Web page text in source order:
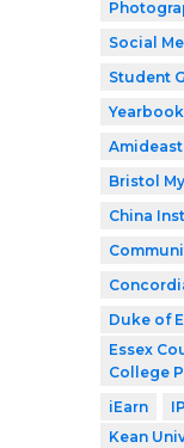
Social
Student
Yearbook
Amideast
Bristol
China
Duke of
Essex
College
iEarn
Kean